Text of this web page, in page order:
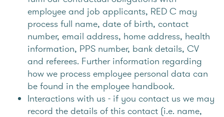
employee and job applicants, RED C may
process full name, date of birth, contact
number, email address, home address, health
information, PPS number, bank details, CV
and referees. Further information regarding
how we process employee personal data can
be found in the employee handbook.
Interactions with us - if you contact us we may
record the details of this contact (i.e. name,